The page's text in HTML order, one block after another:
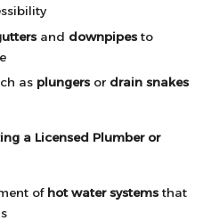
and downpipes to
as plungers or drain snakes
a Licensed Plumber or
of hot water systems that